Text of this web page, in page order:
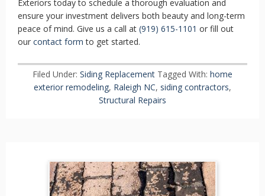
Exteriors today to schedule a thorough evaluation and
ensure your investment delivers both beauty and long-term
peace of mind. Give us a call at (919) 615-1101 or fill out
our contact form to get started.
Filed Under: Siding Replacement Tagged With: home
exterior remodeling, Raleigh NC, siding contractors,
Structural Repairs